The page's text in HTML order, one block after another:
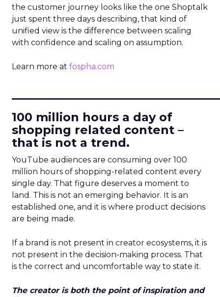
the customer journey looks like the one Shoptalk
just spent three days describing, that kind of
unified view is the difference between scaling
with confidence and scaling on assumption.
Learn more at fospha.com
100 million hours a day of
shopping related content –
that is not a trend.
YouTube audiences are consuming over 100
million hours of shopping-related content every
single day. That figure deserves a moment to
land. This is not an emerging behavior. It is an
established one, and it is where product decisions
are being made.
If a brand is not present in creator ecosystems, it is
not present in the decision-making process. That
is the correct and uncomfortable way to state it.
The creator is both the point of inspiration and